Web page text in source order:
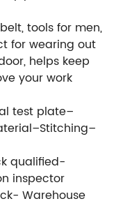
tools for men,
for wearing out
helps keep
your work
test plate–
qualified-
inspector
Warehouse